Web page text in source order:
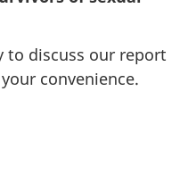
discuss our report
convenience.